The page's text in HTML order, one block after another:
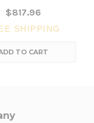
$817.96
SHIPPING
TO CART